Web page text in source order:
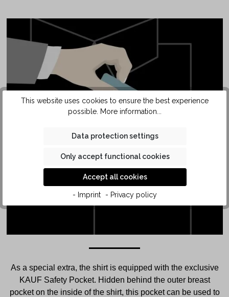
SAFETY
POCKET
As a special extra, the shirt is equipped with the exclusive
KAUF Safety Pocket. Hidden behind the outer breast
pocket on the inside of the shirt, this pocket can be used to
This website uses cookies to ensure the best experience
possible. More information...
Data protection settings
Only accept functional cookies
Accept all cookies
- Imprint - Privacy policy